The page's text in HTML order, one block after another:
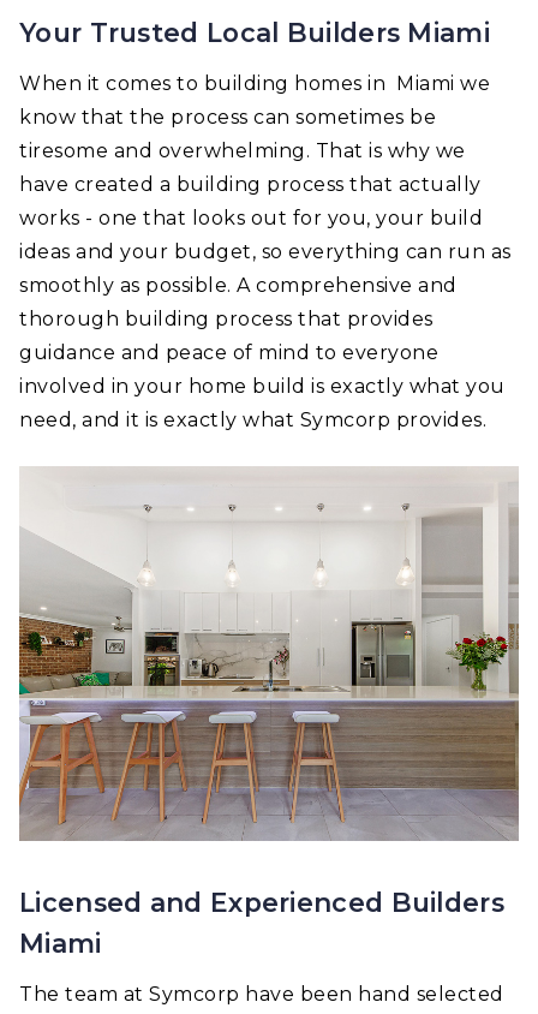
Your Trusted Local Builders Miami
When it comes to building homes in Miami we
know that the process can sometimes be
tiresome and overwhelming. That is why we
have created a building process that actually
works - one that looks out for you, your build
ideas and your budget, so everything can run as
smoothly as possible. A comprehensive and
thorough building process that provides
guidance and peace of mind to everyone
involved in your home build is exactly what you
need, and it is exactly what Symcorp provides.
Licensed and Experienced Builders
Miami
The team at Symcorp have been hand selected